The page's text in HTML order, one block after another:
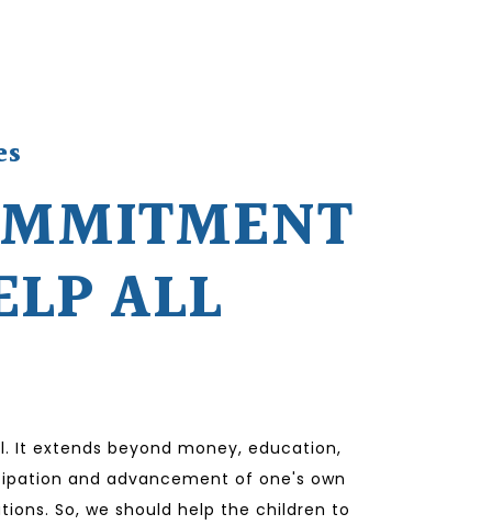
ALL
It extends beyond money, education,
and advancement of one's own
So, we should help the children to